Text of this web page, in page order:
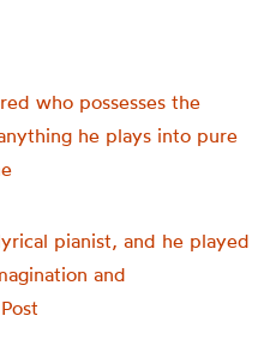
who possesses the
he plays into pure
pianist, and he played
and